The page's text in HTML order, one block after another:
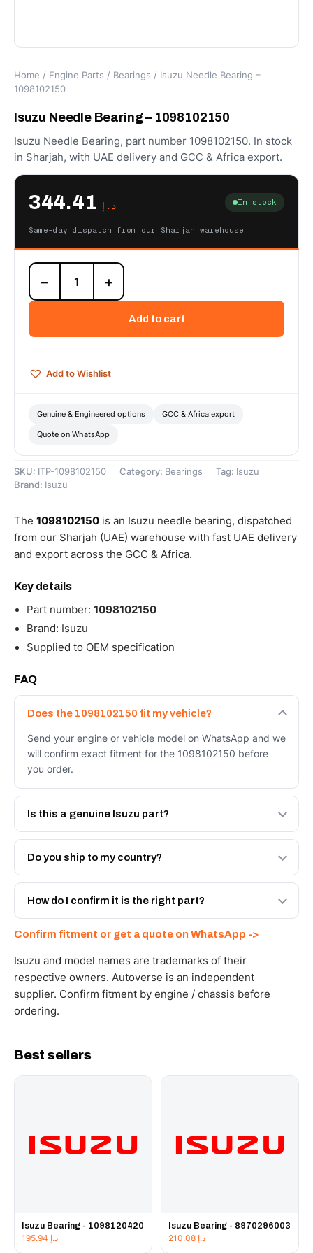
Home / Engine Parts / Bearings / Isuzu Needle Bearing –
1098102150
Isuzu Needle Bearing – 1098102150
Isuzu Needle Bearing, part number 1098102150. In stock
in Sharjah, with UAE delivery and GCC & Africa export.
د.إ In stock
Same-day dispatch from our Sharjah warehouse
Isuzu
Needle
Bearing
quantity
− +
Add to cart
Add to Wishlist
Genuine & Engineered options GCC & Africa export
Quote on WhatsApp
SKU: ITP-1098102150 Category: Bearings Tag: Isuzu
Brand: Isuzu
The 1098102150 is an Isuzu needle bearing, dispatched
from our Sharjah (UAE) warehouse with fast UAE delivery
and export across the GCC & Africa.
Key details
Part number: 1098102150
Brand: Isuzu
Supplied to OEM specification
FAQ
Does the 1098102150 fit my vehicle?
Send your engine or vehicle model on WhatsApp and we
will confirm exact fitment for the 1098102150 before
you order.
Is this a genuine Isuzu part?
We supply Isuzu and quality OEM-spec equivalents for
the 1098102150. Tell us which you need and we will
Do you ship to my country?
Yes - next-day across the UAE, and export to the GCC
and Africa from our Sharjah warehouse with full export
How do I confirm it is the right part?
WhatsApp and we confirm fitment and price within 24
working hours.
Confirm fitment or get a quote on WhatsApp ->
Isuzu and model names are trademarks of their
respective owners. Autoverse is an independent
supplier. Confirm fitment by engine / chassis before
ordering.
Best sellers
Isuzu Bearing - 1098120420
د.إ
Isuzu Bearing - 8970296003
د.إ